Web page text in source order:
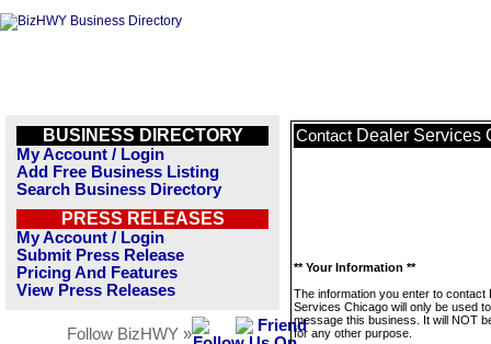
BUSINESS DIRECTORY
My Account / Login
Add Free Business Listing
Search Business Directory
PRESS RELEASES
My Account / Login
Submit Press Release
Pricing And Features
View Press Releases
Follow BizHWY »
Contact Dealer Services
** Your Information **
The information you enter to contact
Services Chicago will only be used to
message this business. It will NOT
for any other purpose.